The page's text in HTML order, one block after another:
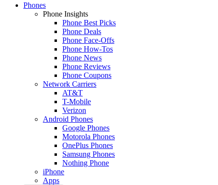
Phones
Phone Insights
Phone Best Picks
Phone Deals
Phone Face-Offs
Phone How-Tos
Phone News
Phone Reviews
Phone Coupons
Network Carriers
AT&T
T-Mobile
Verizon
Android Phones
Google Phones
Motorola Phones
OnePlus Phones
Samsung Phones
Nothing Phone
iPhone
Apps